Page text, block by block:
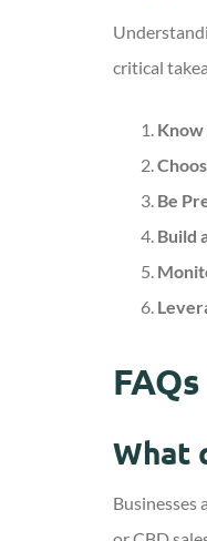
critical
Be
Build
FAQs
What
Businesses